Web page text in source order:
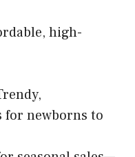
high-
newborns to